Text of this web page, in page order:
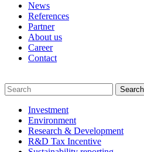
News
References
Partner
About us
Career
Contact
Investment
Environment
Research & Development
R&D Tax Incentive